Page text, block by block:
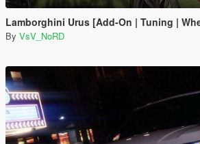
Lamborghini Urus [Add-On | Tuning |
By VsV_NoRD